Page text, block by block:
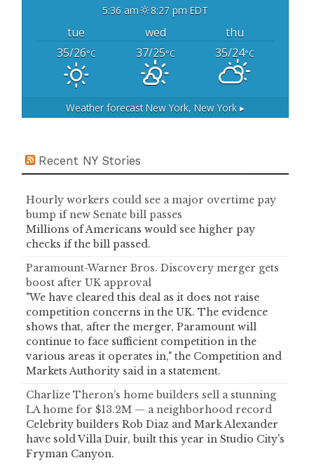
5:36 am 8:27 pm EDT
tue wed
thu
35/26°C 37/25°C 35/24°C
Weather forecastNew York, New York ▸
Recent NY Stories
Hourly workers could see a major overtime pay
bump if new Senate bill passes
Millions of Americans would see higher pay
checks if the bill passed.
Paramount-Warner Bros. Discovery merger gets
boost after UK approval
"We have cleared this deal as it does not raise
competition concerns in the UK. The evidence
shows that, after the merger, Paramount will
continue to face sufficient competition in the
various areas it operates in," the Competition and
Markets Authority said in a statement.
Charlize Theron’s home builders sell a stunning
LA home for $13.2M — a neighborhood record
Celebrity builders Rob Diaz and Mark Alexander
have sold Villa Duir, built this year in Studio City's
Fryman Canyon.